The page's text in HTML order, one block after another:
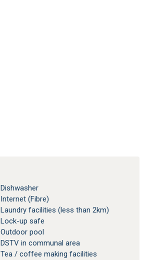
Dishwasher
Internet (Fibre)
Laundry facilities (less than 2km)
Lock-up safe
Outdoor pool
DSTV in communal area
Tea / coffee making facilities